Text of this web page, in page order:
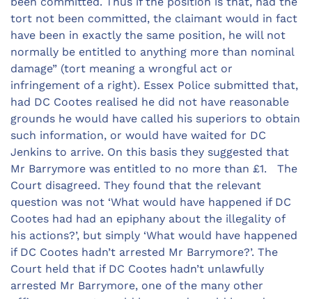
tort not been committed, the claimant would in fact
have been in exactly the same position, he will not
normally be entitled to anything more than nominal
damage” (tort meaning a wrongful act or
infringement of a right). Essex Police submitted that,
had DC Cootes realised he did not have reasonable
grounds he would have called his superiors to obtain
such information, or would have waited for DC
Jenkins to arrive. On this basis they suggested that
Mr Barrymore was entitled to no more than £1. The
Court disagreed. They found that the relevant
question was not ‘What would have happened if DC
Cootes had had an epiphany about the illegality of
his actions?’, but simply ‘What would have happened
if DC Cootes hadn’t arrested Mr Barrymore?’. The
Court held that if DC Cootes hadn’t unlawfully
arrested Mr Barrymore, one of the many other